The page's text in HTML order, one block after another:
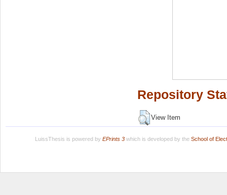
Repository
View Item
LuissThesis is powered by EPrints 3which is developed by the School of